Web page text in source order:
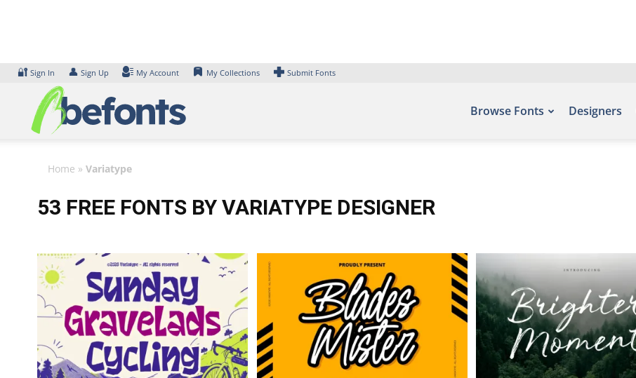
🔐 Sign In 👤 Sign Up My Account My Collections Submit Fonts
Browse Fonts Designers
Home » Variatype
53 FREE FONTS BY VARIATYPE DESIGNER